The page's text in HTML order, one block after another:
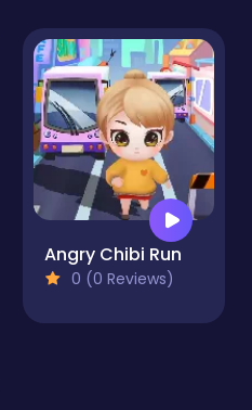
Angry Chibi Run
0 (0 Reviews)